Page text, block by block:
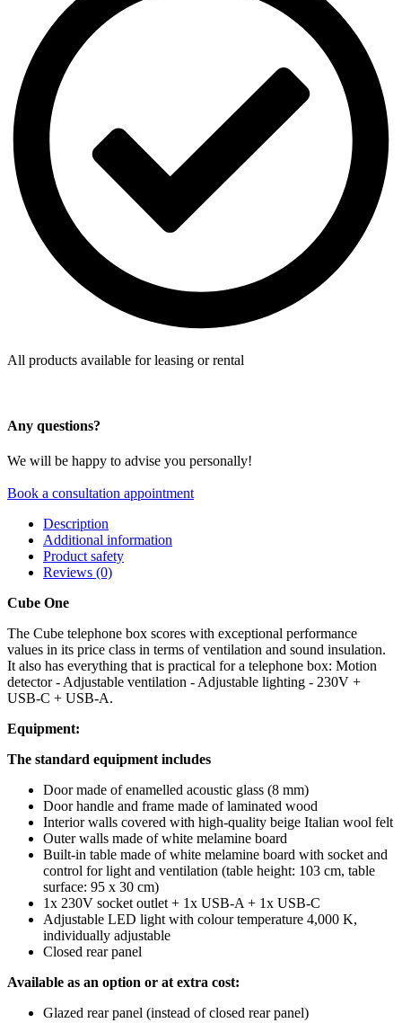
All products available for leasing or rental
Any questions?
We will be happy to advise you personally!
Book a consultation appointment
Description
Additional information
Product safety
Reviews (0)
Cube One
The Cube telephone box scores with exceptional performance
values in its price class in terms of ventilation and sound insulation.
It also has everything that is practical for a telephone box: Motion
detector - Adjustable ventilation - Adjustable lighting - 230V +
USB-C + USB-A.
Equipment:
The standard equipment includes
Door made of enamelled acoustic glass (8 mm)
Door handle and frame made of laminated wood
Interior walls covered with high-quality beige Italian wool felt
Outer walls made of white melamine board
Built-in table made of white melamine board with socket and
control for light and ventilation (table height: 103 cm, table
surface: 95 x 30 cm)
1x 230V socket outlet + 1x USB-A + 1x USB-C
Adjustable LED light with colour temperature 4,000 K,
individually adjustable
Closed rear panel
Available as an option or at extra cost:
Glazed rear panel (instead of closed rear panel)